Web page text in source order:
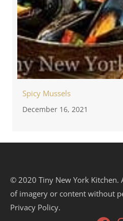
Spicy Mussels
December 16, 2021
© 2020 Tiny New York Kitchen.
of imagery or content without
Privacy Policy.